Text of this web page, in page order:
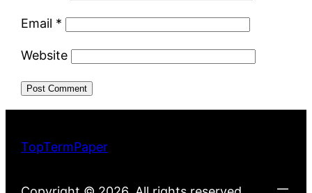
Email *
Website
TopTermPaper